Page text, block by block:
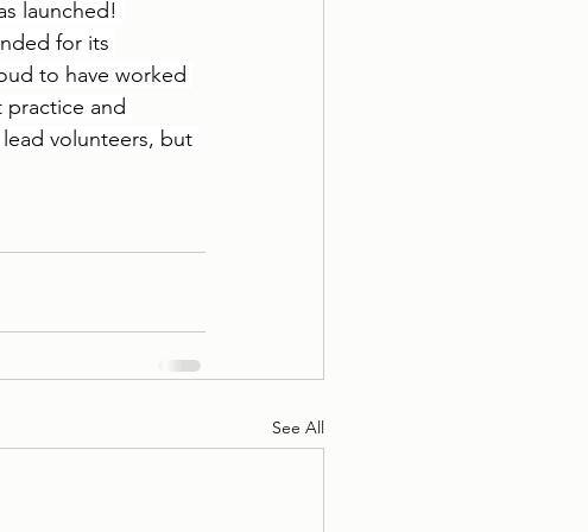
launched!
for its
to have worked
and
volunteers, but
See All